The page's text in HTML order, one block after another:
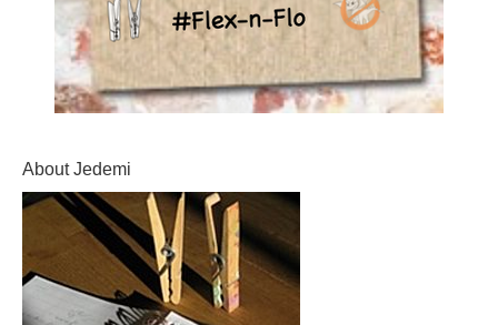
About Jedemi